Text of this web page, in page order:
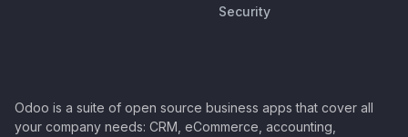
Security
Odoo is a suite of open source business apps that cover all
your company needs: CRM, eCommerce, accounting,